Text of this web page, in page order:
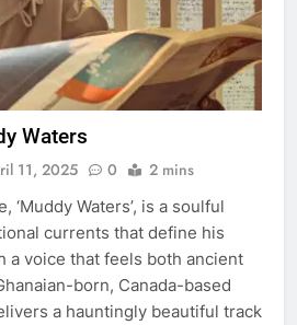
Waters
11, 2025 0 2 mins
‘Muddy Waters’, is a soulful
currents that define his
a voice that feels both ancient
born, Canada-based
a hauntingly beautiful track